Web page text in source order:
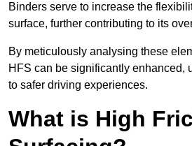
Binders serve to increase the
surface, further contributing to its
By meticulously analysing these
HFS can be significantly enhanced,
to safer driving experiences.
What is High